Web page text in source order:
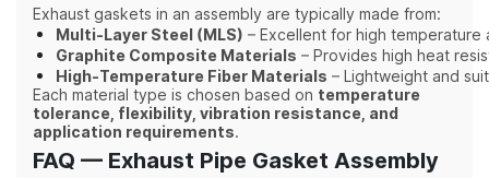
Exhaust gaskets in an assembly are typically made from:
Multi-Layer Steel (MLS) – Excellent for high
Graphite Composite Materials – Provides high heat
High-Temperature Fiber Materials – Lightweight and
Each material type is chosen based on temperature
tolerance, flexibility, vibration resistance, and
application requirements.
FAQ — Exhaust Pipe Gasket Assembly